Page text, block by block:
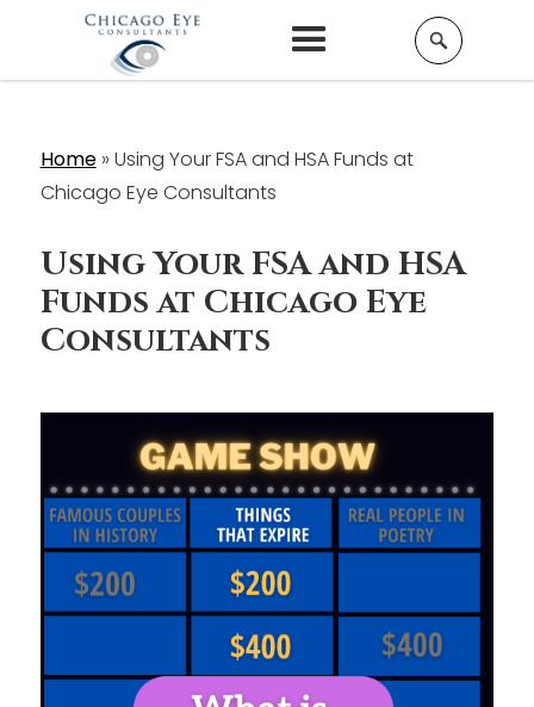
Home» Using Your FSA and HSA Funds at
Chicago Eye Consultants
Using Your FSA and HSA
Funds at Chicago Eye
Consultants